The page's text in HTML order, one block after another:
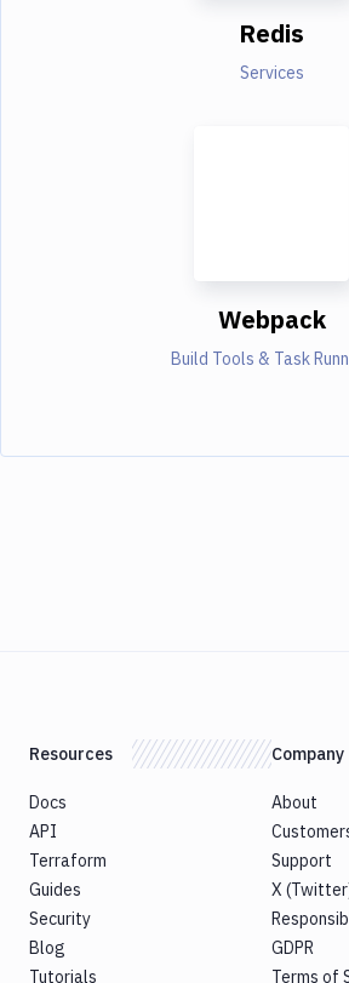
Redis
Services
Webpack
Build Tools & Task
Resources
Docs
API
Terraform
Guides
Security
Blog
Tutorials
Company
About
Support
X
GDPR
Terms of